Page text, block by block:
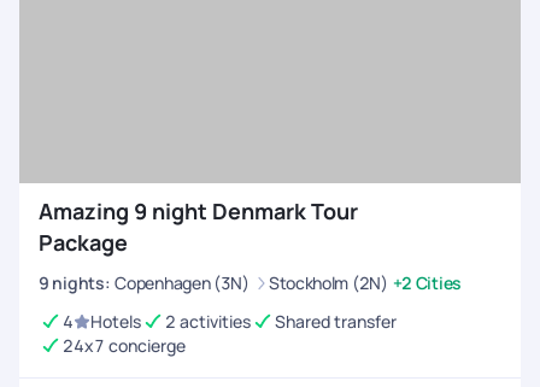
Amazing 9 night Denmark Tour
Package
9 nights: Copenhagen (3N) Stockholm (2N) +2 Cities
4
Hotels 2 activities
Shared transfer
24x7 concierge